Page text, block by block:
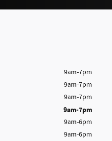
9am-7pm
9am-7pm
9am-7pm
9am-7pm
9am-6pm
9am-6pm